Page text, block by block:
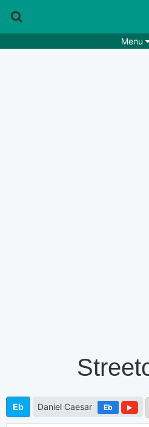
Menu
Eb Daniel Caesar Eb